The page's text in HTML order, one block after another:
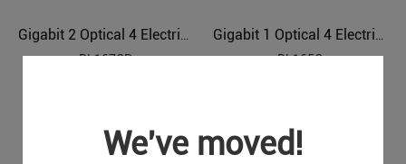
We've moved!
BL167GP
BL165G